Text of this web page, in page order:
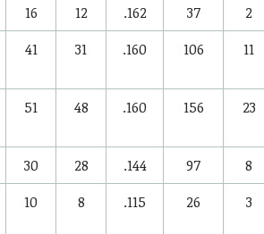
16 12 .162 37
2
41 31 .160 106 11
51 48 .160 156 23
30 28 .144 97
8
10 8 .115 26 3